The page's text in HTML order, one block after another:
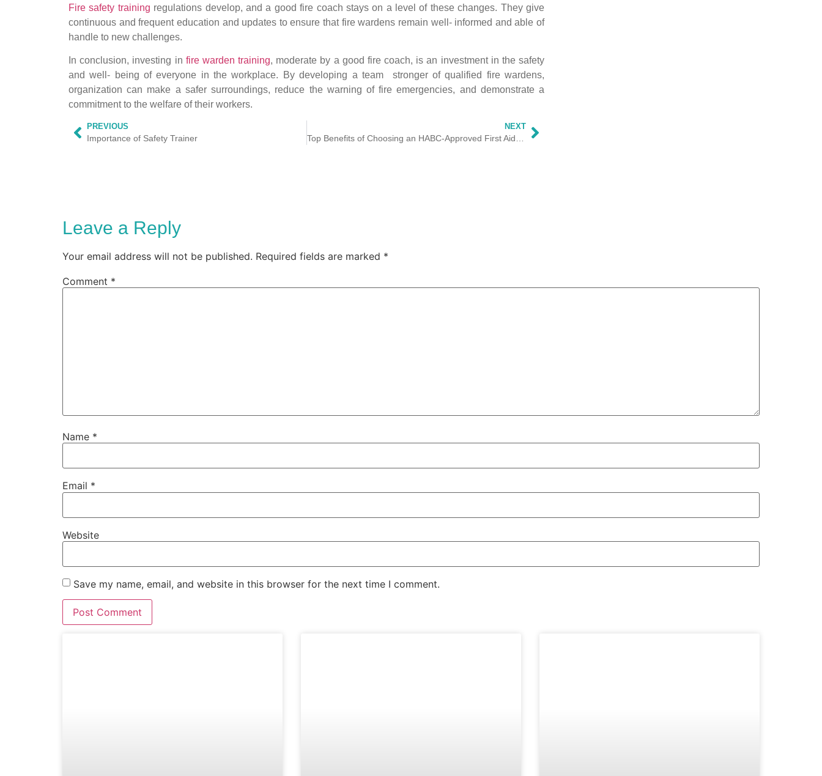
Fire safety training regulations develop, and a good fire coach stays on a level of these changes. They give
continuous and frequent education and updates to ensure that fire wardens remain well- informed and able of
handle to new challenges.
In conclusion, investing in fire warden training, moderate by a good fire coach, is an investment in the safety
and well- being of everyone in the workplace. By developing a team stronger of qualified fire wardens,
organization can make a safer surroundings, reduce the warning of fire emergencies, and demonstrate a
commitment to the welfare of their workers.
PREVIOUS
Importance of Safety Trainer
NEXT
Top Benefits of Choosing an HABC-Approved First Aid Course
Leave a Reply
Your email address will not be published. Required fields are marked *
Comment *
Name *
Email *
Website
Save my name, email, and website in this browser for the next time I comment.